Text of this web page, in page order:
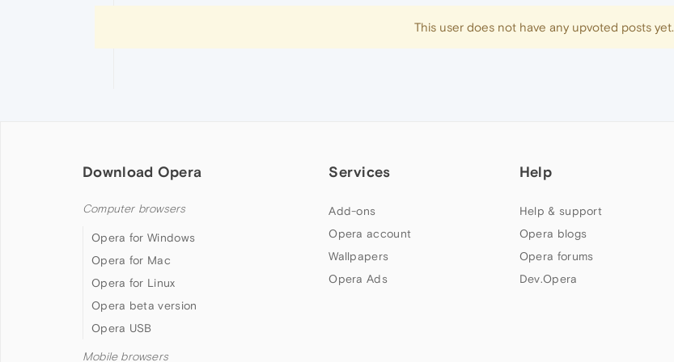
This user does not have any upvoted posts yet.
Download Opera
Computer browsers
Opera for Windows
Opera for Mac
Opera for Linux
Opera beta version
Opera USB
Mobile browsers
Services
Add-ons
Opera account
Wallpapers
Opera Ads
Help
Help & support
Opera blogs
Opera forums
Dev.Opera